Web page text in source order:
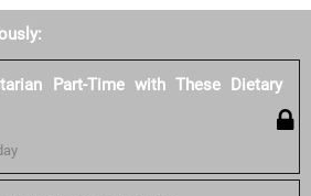
Part-Time with These Dietary